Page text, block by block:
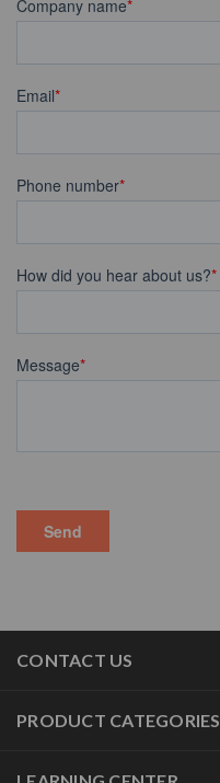
CONTACT US
PRODUCT CATEGORIES